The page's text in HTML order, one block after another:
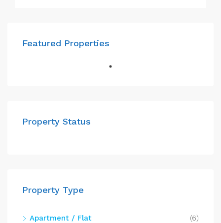
Featured Properties
Property Status
Property Type
Apartment / Flat
(6)